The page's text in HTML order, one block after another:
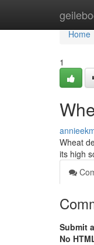
Home
Home
1
Wheat
its high
Submit
No